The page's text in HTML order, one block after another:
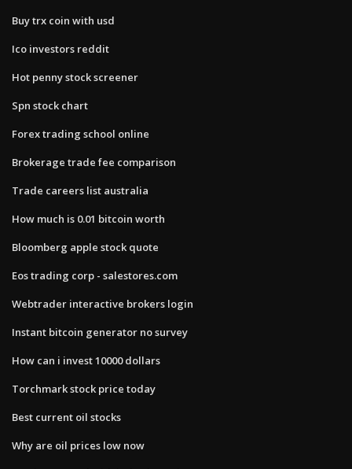
Buy trx coin with usd
Ico investors reddit
Hot penny stock screener
Spn stock chart
Forex trading school online
Brokerage trade fee comparison
Trade careers list australia
How much is 0.01 bitcoin worth
Bloomberg apple stock quote
Eos trading corp - salestores.com
Webtrader interactive brokers login
Instant bitcoin generator no survey
How can i invest 10000 dollars
Torchmark stock price today
Best current oil stocks
Why are oil prices low now